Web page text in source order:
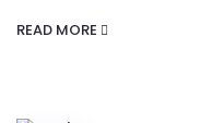
READ MORE